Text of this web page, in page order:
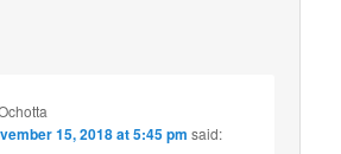
15, 2018 at 5:45 pm said: